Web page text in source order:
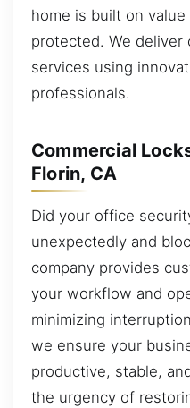
home is built on
protected. We
services using
professionals.
Commercial
Florin, CA
Did your office
unexpectedly and
company provides
your workflow and
minimizing
we ensure your
productive, stable,
the urgency of